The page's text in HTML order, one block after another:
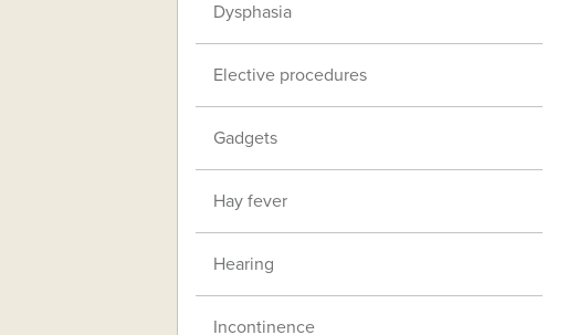
Dysphasia
Elective procedures
Gadgets
Hay fever
Hearing
Incontinence